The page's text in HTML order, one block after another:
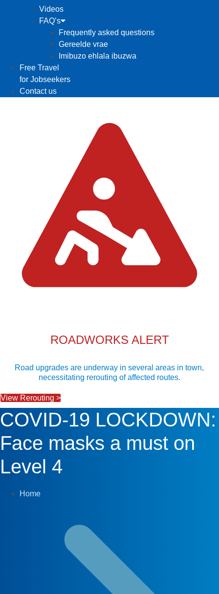
Videos
FAQ’s
Frequently asked questions
Gereelde vrae
Imibuzo ehlala ibuzwa
Free Travel
for Jobseekers
Contact us
ROADWORKS ALERT
Road upgrades are underway in several areas in town,
necessitating rerouting of affected routes.
View Rerouting >
COVID-19 LOCKDOWN:
Face masks a must on
Level 4
Home